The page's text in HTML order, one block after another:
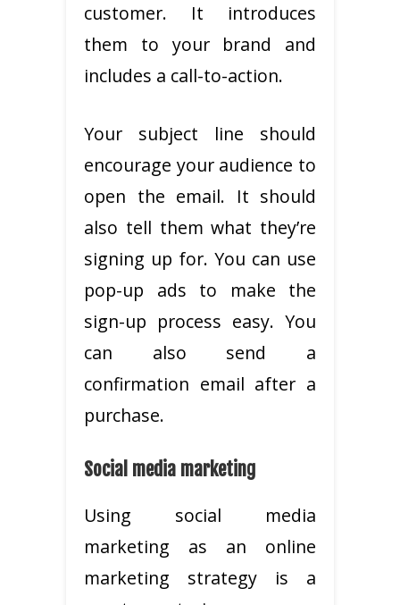
customer. It introduces
them to your brand and
includes a call-to-action.
Your subject line should
encourage your audience to
open the email. It should
also tell them what they’re
signing up for. You can use
pop-up ads to make the
sign-up process easy. You
can also send a
confirmation email after a
purchase.
Social media marketing
Using social media
marketing as an online
marketing strategy is a